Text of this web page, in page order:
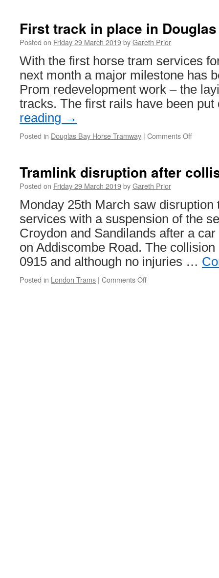
Back
to
fleet
for
3072
First track in place in Douglas
Posted on Friday 29 March 2019byGareth Prior
With the first horse tram services
next month a major milestone has
Prom redevelopment work – the
tracks. The first rails have been
reading →
Posted in Douglas Bay Horse Tramway | Comments Off
place
Tramlink disruption after
Posted on Friday 29 March 2019byGareth Prior
Monday 25th March saw disruption
services with a suspension of the
Croydon and Sandilands after a
on Addiscombe Road. The
0915 and although no injuries …
Posted in London Trams | Comments Off